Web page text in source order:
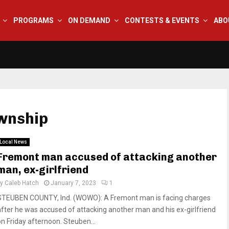
PROGRAMS ON DEMAND CONTESTS & EVENTS
Local News
man accused of attacking another
ex-girlfriend
Caleb Hatch January 7, 2023 1
COUNTY, Ind. (WOWO): A Fremont man is facing charges
he was accused of attacking another man and his ex-girlfriend
Friday afternoon. Steuben...